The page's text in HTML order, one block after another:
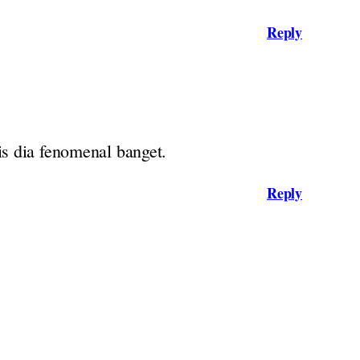
Reply
dia fenomenal banget.
Reply